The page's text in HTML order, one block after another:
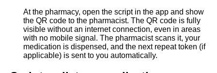
At the pharmacy, open the script in the app and show
the QR code to the pharmacist. The QR code is fully
visible without an internet connection, even in areas
with no mobile signal. The pharmacist scans it, your
medication is dispensed, and the next repeat token (if
applicable) is sent to you automatically.